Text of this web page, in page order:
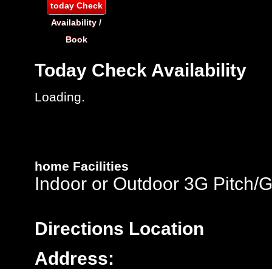
todayCheck
Availability /
Book
Today Check Availability
Loading.
home Facilities
Indoor or Outdoor 3G Pitch/
Directions Location
Address: